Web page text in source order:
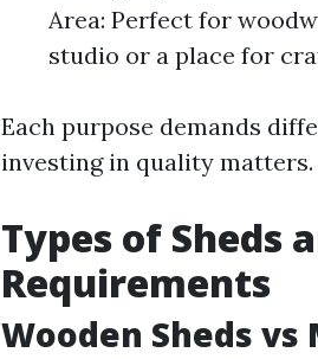
Area: Perfect for
studio or a place for
Each purpose demands
investing in quality matters.
Types of Sheds
Requirements
Wooden Sheds vs